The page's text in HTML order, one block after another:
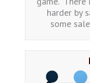
harder by
some